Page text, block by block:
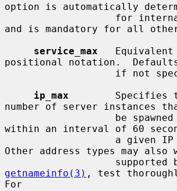
option is automatically
and is mandatory for all
service_max
Equivalent
positional notation.
ip_max
Specifies
number of server instances
be
within an interval of 60
Other address types may also
getnameinfo(3) , test
For